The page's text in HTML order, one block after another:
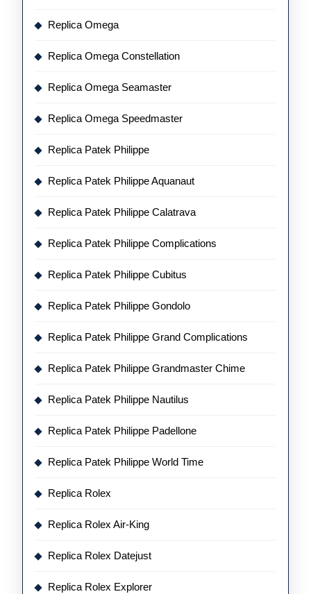
Replica Omega
Replica Omega Constellation
Replica Omega Seamaster
Replica Omega Speedmaster
Replica Patek Philippe
Replica Patek Philippe Aquanaut
Replica Patek Philippe Calatrava
Replica Patek Philippe Complications
Replica Patek Philippe Cubitus
Replica Patek Philippe Gondolo
Replica Patek Philippe Grand Complications
Replica Patek Philippe Grandmaster Chime
Replica Patek Philippe Nautilus
Replica Patek Philippe Padellone
Replica Patek Philippe World Time
Replica Rolex
Replica Rolex Air-King
Replica Rolex Datejust
Replica Rolex Explorer